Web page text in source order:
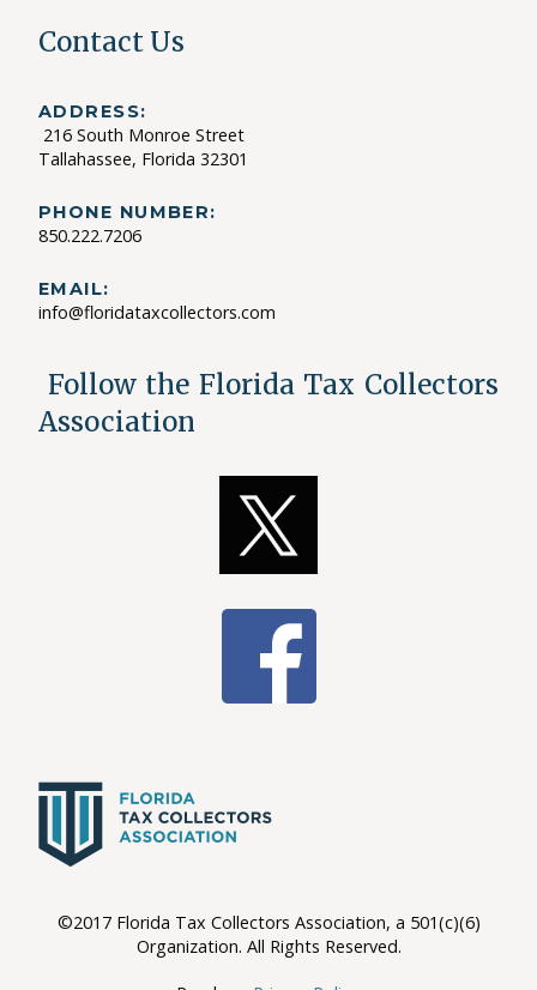
Contact Us
ADDRESS:
216 South Monroe Street
Tallahassee, Florida 32301
PHONE NUMBER:
850.222.7206
EMAIL:
info@floridataxcollectors.com
Follow the Florida Tax Collectors
Association
©2017 Florida Tax Collectors Association, a 501(c)(6)
Organization. All Rights Reserved.